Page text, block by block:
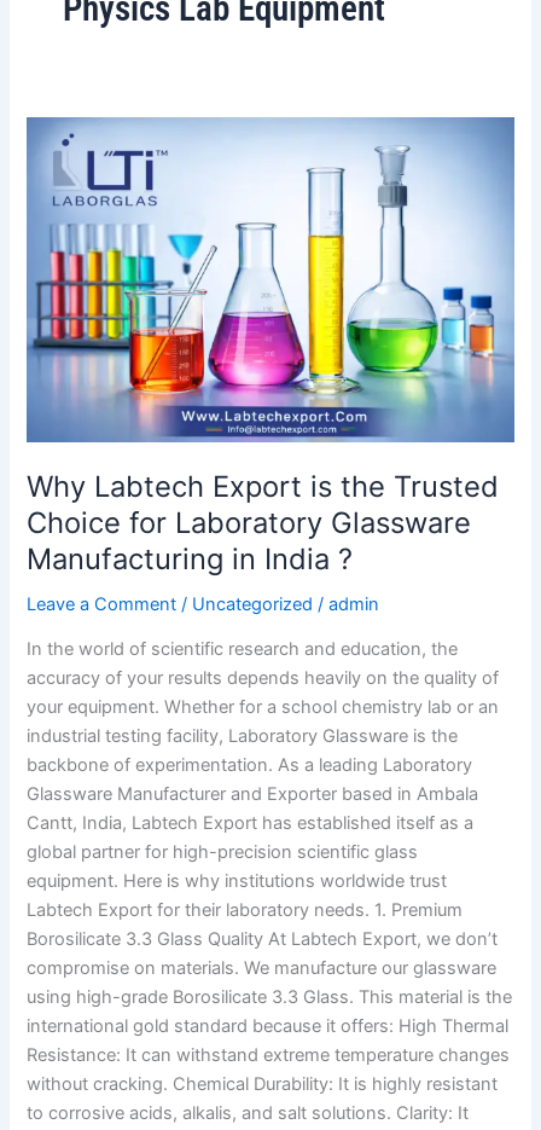
Physics Lab Equipment
Why Labtech Export is the Trusted
Choice for Laboratory Glassware
Manufacturing in India ?
Leave a Comment / Uncategorized /admin
In the world of scientific research and education, the
accuracy of your results depends heavily on the quality of
your equipment. Whether for a school chemistry lab or an
industrial testing facility, Laboratory Glassware is the
backbone of experimentation. As a leading Laboratory
Glassware Manufacturer and Exporter based in Ambala
Cantt, India, Labtech Export has established itself as a
global partner for high-precision scientific glass
equipment. Here is why institutions worldwide trust
Labtech Export for their laboratory needs. 1. Premium
Borosilicate 3.3 Glass Quality At Labtech Export, we don’t
compromise on materials. We manufacture our glassware
using high-grade Borosilicate 3.3 Glass. This material is the
international gold standard because it offers: High Thermal
Resistance: It can withstand extreme temperature changes
without cracking. Chemical Durability: It is highly resistant
to corrosive acids, alkalis, and salt solutions. Clarity: It
Why
Export
the
Trusted
for
Laboratory
Glassware
Manufacturing
in
India
?